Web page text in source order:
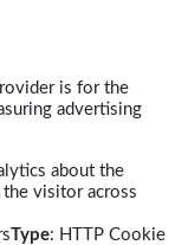
is for the
advertising
about the
visitor across
Type: HTTP Cookie